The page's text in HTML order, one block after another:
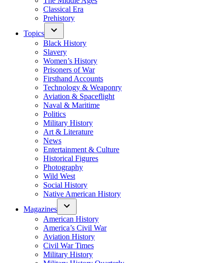
Classical Era
Prehistory
Topics
Black History
Slavery
Women’s History
Prisoners of War
Firsthand Accounts
Technology & Weaponry
Aviation & Spaceflight
Naval & Maritime
Politics
Military History
Art & Literature
News
Entertainment & Culture
Historical Figures
Photography
Wild West
Social History
Native American History
Magazines
American History
America’s Civil War
Aviation History
Civil War Times
Military History